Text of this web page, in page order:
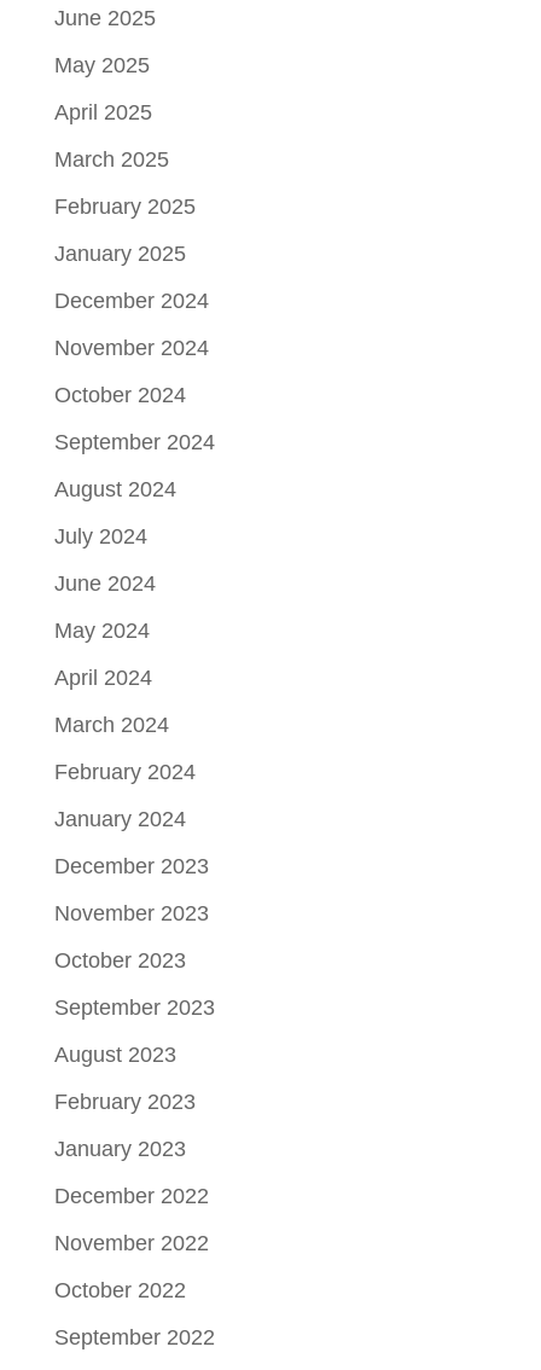
June 2025
May 2025
April 2025
March 2025
February 2025
January 2025
December 2024
November 2024
October 2024
September 2024
August 2024
July 2024
June 2024
May 2024
April 2024
March 2024
February 2024
January 2024
December 2023
November 2023
October 2023
September 2023
August 2023
February 2023
January 2023
December 2022
November 2022
October 2022
September 2022